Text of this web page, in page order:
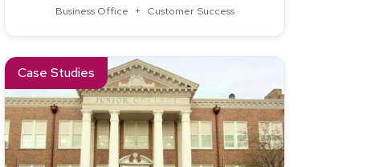
Business Office + Customer Success
Fox Valley Technical College
Case Studies
Read about See How We Helped Moberly Area Community College